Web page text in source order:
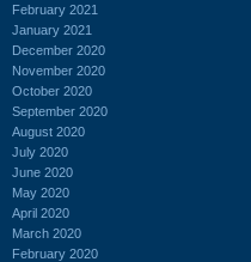
February 2021
January 2021
December 2020
November 2020
October 2020
September 2020
August 2020
July 2020
June 2020
May 2020
April 2020
March 2020
February 2020